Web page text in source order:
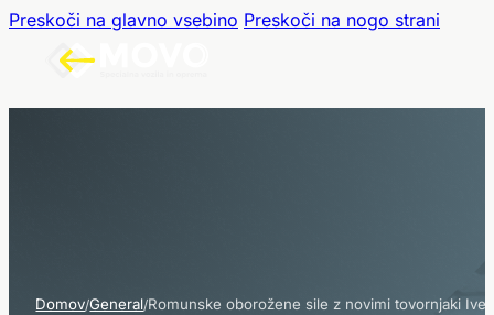
Preskoči na glavno vsebino Preskoči na nogo strani
Domov/General/Romunske oborožene sile z novimi tovornjaki